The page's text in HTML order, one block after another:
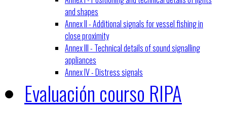
and shapes
Annex II - Additional signals for vessel fishing in
close proximity
Annex III - Technical details of sound signalling
appliances
Annex IV - Distress signals
Evaluación courso RIPA